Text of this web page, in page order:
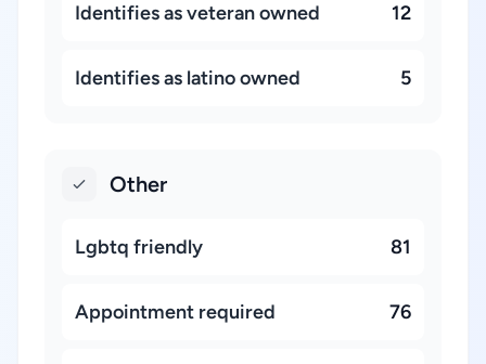
Identifies as veteran owned 12
Identifies as latino owned 5
Other
Lgbtq friendly 81
Appointment required 76